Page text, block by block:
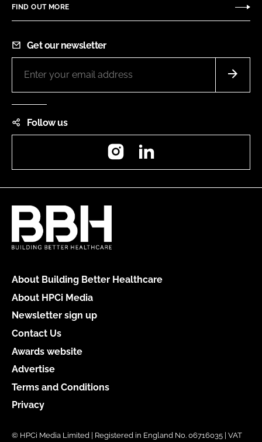
FIND OUT MORE
Get our newsletter
Follow us
Instagram
About Building Better Healthcare
About HPCi Media
Newsletter sign up
Contact Us
Awards website
Advertise
Terms and Conditions
Privacy
© HPCi Media Limited | Registered in England No. 06716035 | VAT